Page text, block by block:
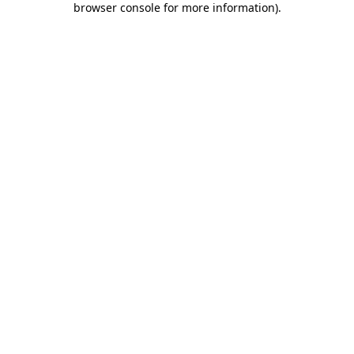
browser console for more information).